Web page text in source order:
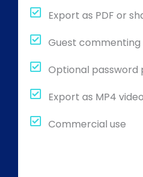
Export as PDF or
Guest commenting
Optional
Export as MP4 video
Commercial use